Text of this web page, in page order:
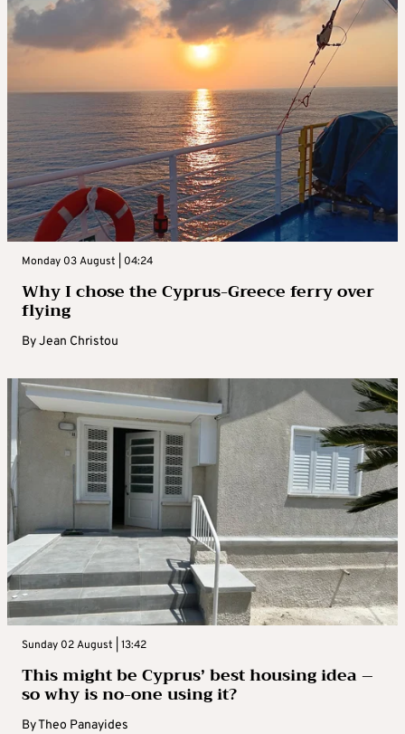
Monday 03 August | 04:24
Why I chose the Cyprus-Greece ferry over
flying
ByJean Christou
Sunday 02 August | 13:42
This might be Cyprus’ best housing idea –
so why is no-one using it?
ByTheo Panayides